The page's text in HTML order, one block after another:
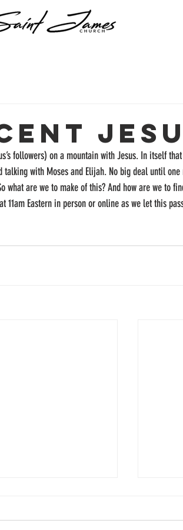
followers) on a mountain with Jesus. In itself
talking with Moses and Elijah. No big deal until
what are we to make of this? And how are we to
11am Eastern in person or online as we let this